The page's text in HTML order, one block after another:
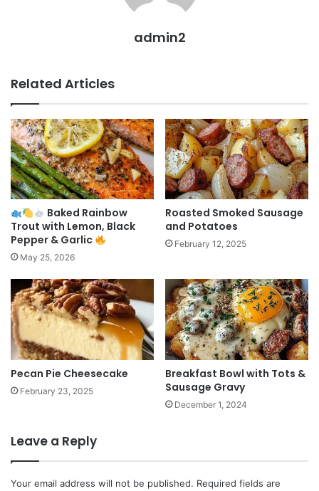
admin2
Related Articles
Baked Rainbow
Trout with Lemon, Black
Pepper & Garlic
May 25, 2026
Roasted Smoked Sausage
and Potatoes
February 12, 2025
Pecan Pie Cheesecake
February 23, 2025
Breakfast Bowl with Tots &
Sausage Gravy
December 1, 2024
Leave a Reply
Your email address will not be published. Required fields are